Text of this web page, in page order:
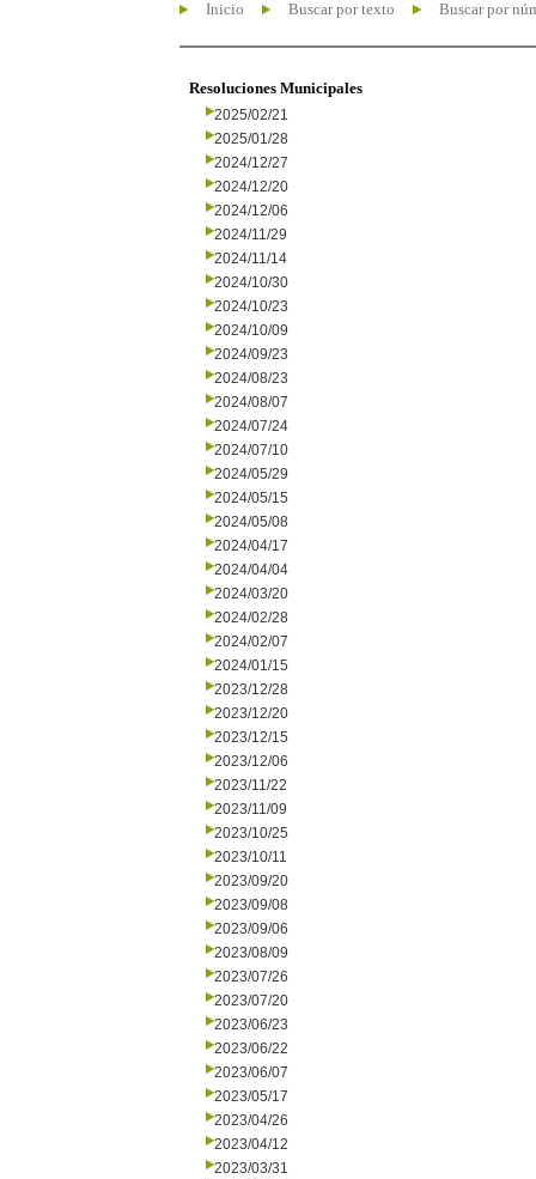
Inicio Buscar por texto Buscar por
Resoluciones Municipales
2025/02/21
2025/01/28
2024/12/27
2024/12/20
2024/12/06
2024/11/29
2024/11/14
2024/10/30
2024/10/23
2024/10/09
2024/09/23
2024/08/23
2024/08/07
2024/07/24
2024/07/10
2024/05/29
2024/05/15
2024/05/08
2024/04/17
2024/04/04
2024/03/20
2024/02/28
2024/02/07
2024/01/15
2023/12/28
2023/12/20
2023/12/15
2023/12/06
2023/11/22
2023/11/09
2023/10/25
2023/10/11
2023/09/20
2023/09/08
2023/09/06
2023/08/09
2023/07/26
2023/07/20
2023/06/23
2023/06/22
2023/06/07
2023/05/17
2023/04/26
2023/04/12
2023/03/31